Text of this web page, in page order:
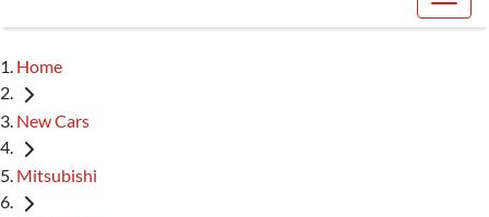
Home
New Cars
Mitsubishi